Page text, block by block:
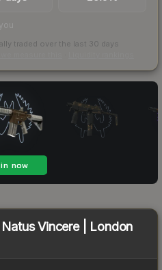
traded over the last 30 days
Vincere | London